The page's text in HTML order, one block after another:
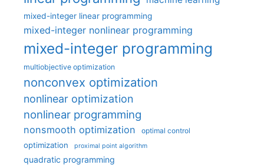
mixed-integer linear programming
mixed-integer nonlinear programming
mixed-integer programming
multiobjective optimization
nonconvex optimization
nonlinear optimization
nonlinear programming
nonsmooth optimization optimal control
optimization proximal point algorithm
quadratic programming